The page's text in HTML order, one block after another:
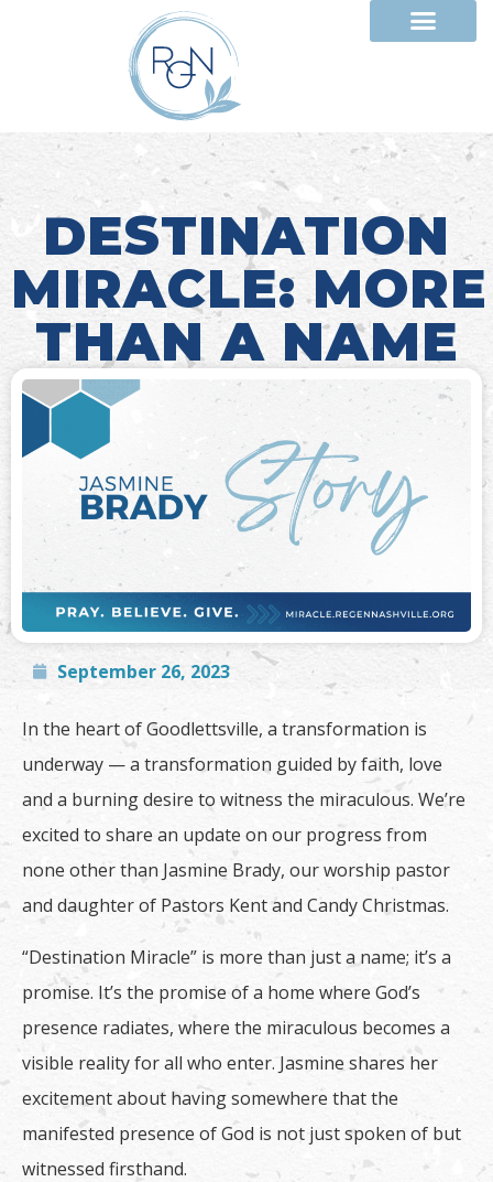
DESTINATION
MIRACLE: MORE
THAN A NAME
September 26, 2023
In the heart of Goodlettsville, a transformation is
underway — a transformation guided by faith, love
and a burning desire to witness the miraculous. We’re
excited to share an update on our progress from
none other than Jasmine Brady, our worship pastor
and daughter of Pastors Kent and Candy Christmas.
“Destination Miracle” is more than just a name; it’s a
promise. It’s the promise of a home where God’s
presence radiates, where the miraculous becomes a
visible reality for all who enter. Jasmine shares her
excitement about having somewhere that the
manifested presence of God is not just spoken of but
witnessed firsthand.